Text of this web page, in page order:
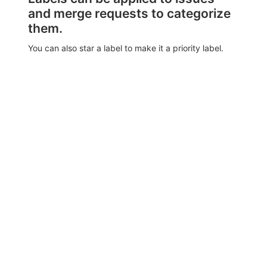
and merge requests to categorize
them.
You can also star a label to make it a priority label.